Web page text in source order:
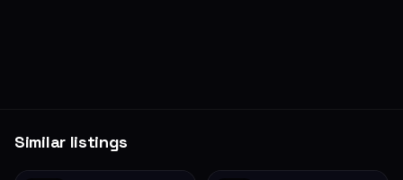
Similar listings